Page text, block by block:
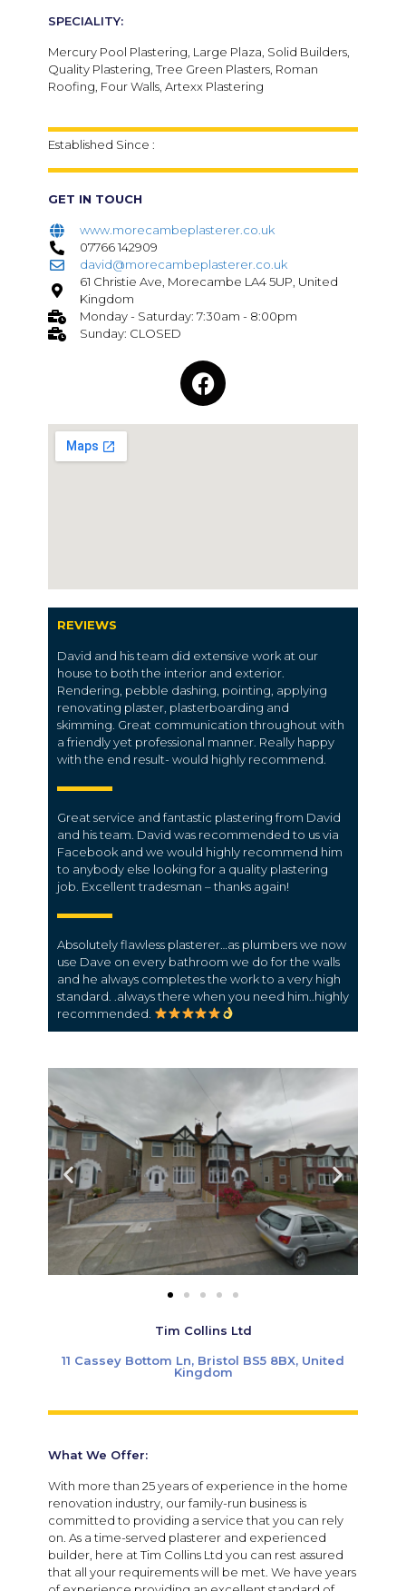
SPECIALITY:
Mercury Pool Plastering, Large Plaza, Solid Builders,
Quality Plastering, Tree Green Plasters, Roman
Roofing, Four Walls, Artexx Plastering
Established Since :
GET IN TOUCH
www.morecambeplasterer.co.uk
07766 142909
david@morecambeplasterer.co.uk
61 Christie Ave, Morecambe LA4 5UP, United
Kingdom
Monday - Saturday: 7:30am - 8:00pm
Sunday: CLOSED
REVIEWS
David and his team did extensive work at our
house to both the interior and exterior.
Rendering, pebble dashing, pointing, applying
renovating plaster, plasterboarding and
skimming. Great communication throughout with
a friendly yet professional manner. Really happy
with the end result- would highly recommend.
Great service and fantastic plastering from David
and his team. David was recommended to us via
Facebook and we would highly recommend him
to anybody else looking for a quality plastering
job. Excellent tradesman – thanks again!
Absolutely flawless plasterer…as plumbers we now
use Dave on every bathroom we do for the walls
and he always completes the work to a very high
standard. .always there when you need him..highly
recommended.
Tim Collins Ltd
11 Cassey Bottom Ln, Bristol BS5 8BX, United
Kingdom
What We Offer:
With more than 25 years of experience in the home
renovation industry, our family-run business is
committed to providing a service that you can rely
on. As a time-served plasterer and experienced
builder, here at Tim Collins Ltd you can rest assured
that all your requirements will be met. We have years